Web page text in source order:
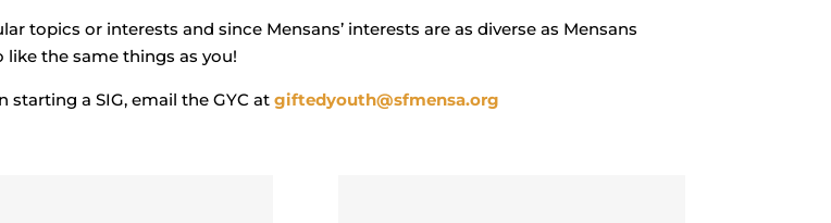
topics or interests and since Mensans’ interests are as diverse as Mensans
like the same things as you!
starting a SIG, email the GYC atgiftedyouth@sfmensa.org